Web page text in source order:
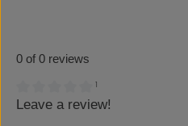
0 of 0 reviews
Average rating of 0 out of 5 stars
¹
Leave a review!